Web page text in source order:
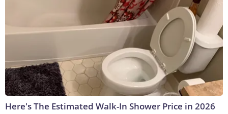
Here's The Estimated Walk-In Shower Price in 2026